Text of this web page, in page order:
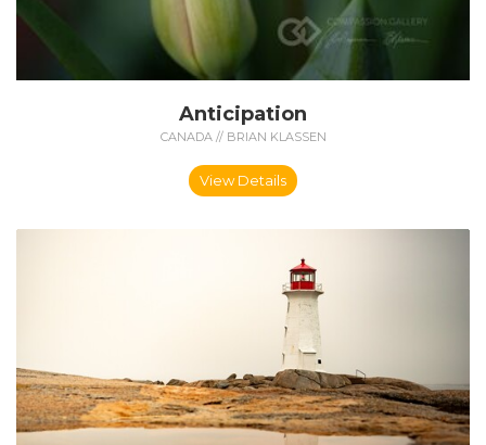
Anticipation
CANADA // BRIAN KLASSEN
View Details